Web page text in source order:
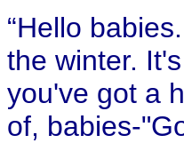
“Hello
the winter.
you've got a
of, babies-